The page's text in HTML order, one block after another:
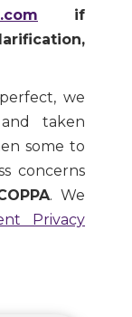
if
we
taken
some to
concerns
. We
Privacy